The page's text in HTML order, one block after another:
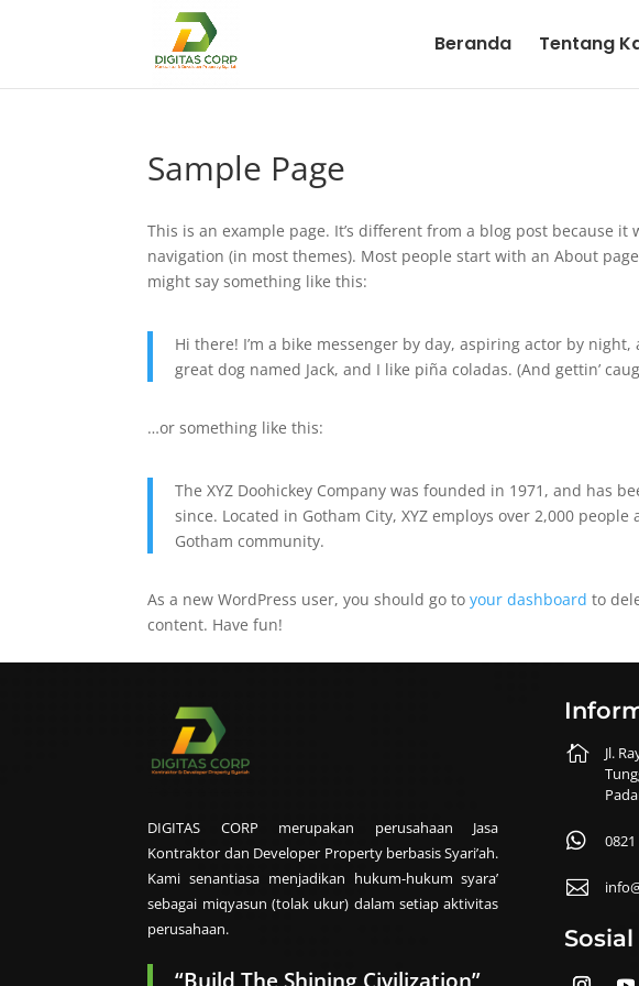
Beranda Tentang
Sample Page
This is an example page. It’s different from a blog post because
navigation (in most themes). Most people start with an About
might say something like this:
Hi there! I’m a bike messenger by day, aspiring actor by
great dog named Jack, and I like piña coladas. (And gettin’
…or something like this:
The XYZ Doohickey Company was founded in 1971, and has
since. Located in Gotham City, XYZ employs over 2,000
Gotham community.
As a new WordPress user, you should go toyour dashboard to
content. Have fun!
DIGITAS CORP merupakan perusahaan Jasa
Kontraktor dan Developer Property berbasis Syari’ah.
Kami senantiasa menjadikan hukum-hukum syara’
sebagai miqyasun (tolak ukur) dalam setiap aktivitas
perusahaan.
“Build The Shining Civilization”

Jl.
 0821
